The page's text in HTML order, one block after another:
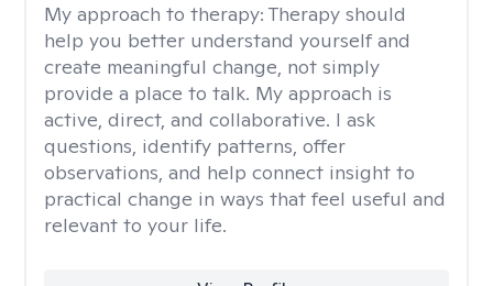
My approach to therapy: Therapy should
help you better understand yourself and
create meaningful change, not simply
provide a place to talk. My approach is
active, direct, and collaborative. I ask
questions, identify patterns, offer
observations, and help connect insight to
practical change in ways that feel useful and
relevant to your life.